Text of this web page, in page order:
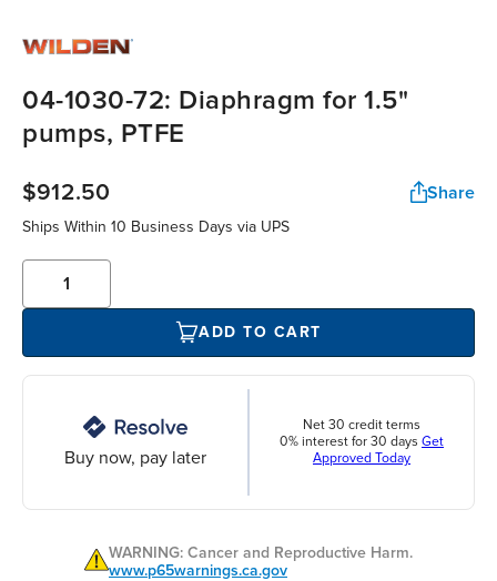
04-1030-72: Diaphragm for 1.5"
pumps, PTFE
$912.50 Share
Ships Within 10 Business Days via UPS
ADD TO CART
Buy now, pay later
Net 30 credit terms
0% interest for 30 days Get
Approved Today
WARNING: Cancer and Reproductive Harm.
www.p65warnings.ca.gov